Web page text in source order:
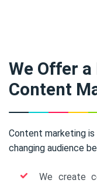
We Offer
Content
Content marketing
changing audience
We create